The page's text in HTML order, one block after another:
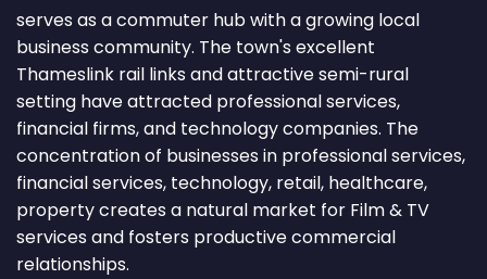
serves as a commuter hub with a growing local
business community. The town's excellent
Thameslink rail links and attractive semi-rural
setting have attracted professional services,
financial firms, and technology companies. The
concentration of businesses in professional services,
financial services, technology, retail, healthcare,
property creates a natural market for Film & TV
services and fosters productive commercial
relationships.